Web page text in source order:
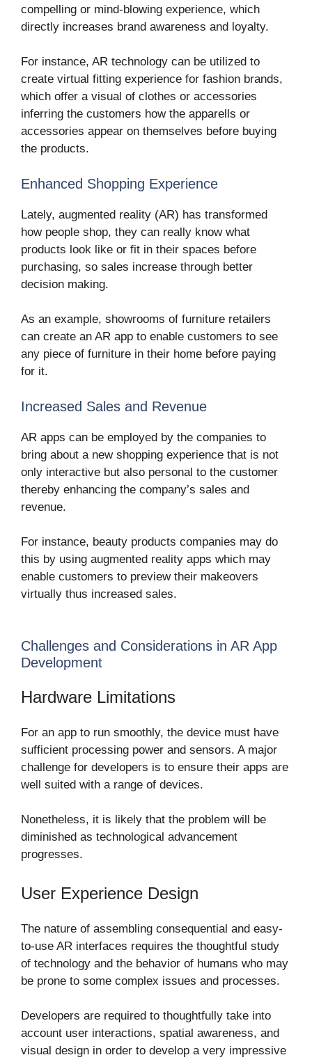
compelling or mind-blowing experience, which
directly increases brand awareness and loyalty.
For instance, AR technology can be utilized to
create virtual fitting experience for fashion brands,
which offer a visual of clothes or accessories
inferring the customers how the apparells or
accessories appear on themselves before buying
the products.
Enhanced Shopping Experience
Lately, augmented reality (AR) has transformed
how people shop, they can really know what
products look like or fit in their spaces before
purchasing, so sales increase through better
decision making.
As an example, showrooms of furniture retailers
can create an AR app to enable customers to see
any piece of furniture in their home before paying
for it.
Increased Sales and Revenue
AR apps can be employed by the companies to
bring about a new shopping experience that is not
only interactive but also personal to the customer
thereby enhancing the company’s sales and
revenue.
For instance, beauty products companies may do
this by using augmented reality apps which may
enable customers to preview their makeovers
virtually thus increased sales.
Challenges and Considerations in AR App
Development
Hardware Limitations
For an app to run smoothly, the device must have
sufficient processing power and sensors. A major
challenge for developers is to ensure their apps are
well suited with a range of devices.
Nonetheless, it is likely that the problem will be
diminished as technological advancement
progresses.
User Experience Design
The nature of assembling consequential and easy-
to-use AR interfaces requires the thoughtful study
of technology and the behavior of humans who may
be prone to some complex issues and processes.
Developers are required to thoughtfully take into
account user interactions, spatial awareness, and
visual design in order to develop a very impressive